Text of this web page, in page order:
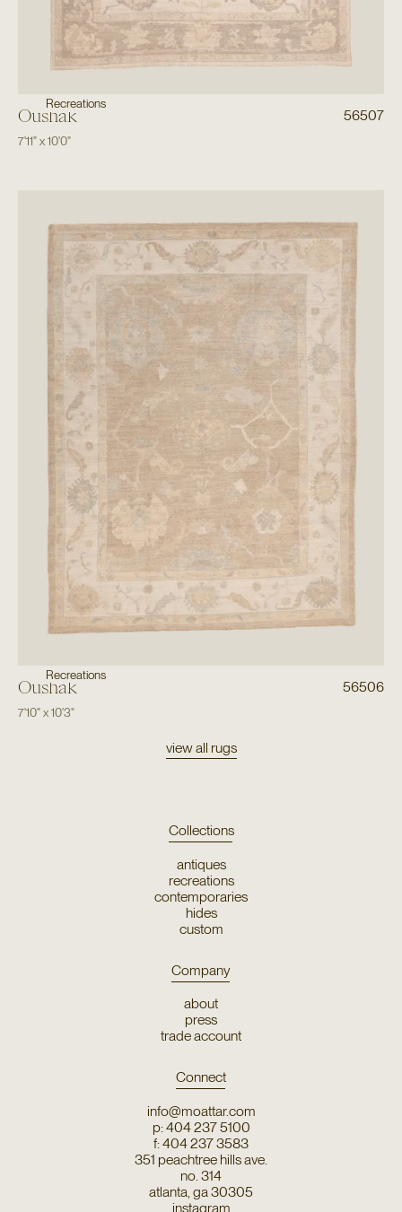
Recreations
Oushak 56507
7'11"x10'0"
Recreations
Oushak 56506
7'10"x10'3"
view all rugs
Collections
antiques
recreations
contemporaries
hides
custom
Company
about
press
trade account
Connect
info@moattar.com
p: 404 237 5100
f: 404 237 3583
351 peachtree hills ave.
no. 314
atlanta, ga 30305
instagram